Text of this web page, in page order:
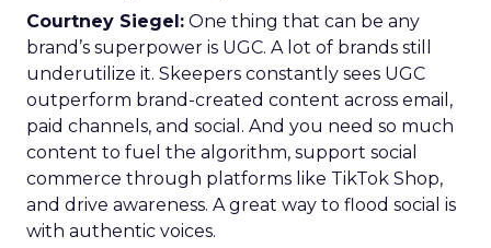
Courtney Siegel: One thing that can be any
brand’s superpower is UGC. A lot of brands still
underutilize it. Skeepers constantly sees UGC
outperform brand-created content across email,
paid channels, and social. And you need so much
content to fuel the algorithm, support social
commerce through platforms like TikTok Shop,
and drive awareness. A great way to flood social is
with authentic voices.